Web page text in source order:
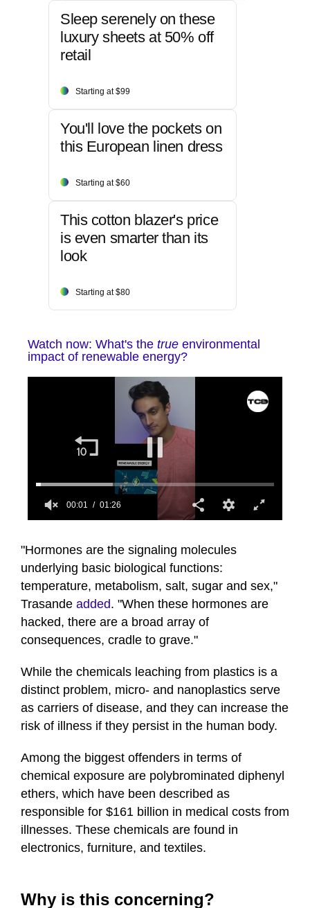
Sleep serenely on these
luxury sheets at 50% off
retail
Starting at $99
You'll love the pockets on
this European linen dress
Starting at $60
This cotton blazer's price
is even smarter than its
look
Starting at $80
Watch now: What's the true environmental
impact of renewable energy?
of
1
minute,
seconds
00:02 01:26
"Hormones are the signaling molecules
underlying basic biological functions:
temperature, metabolism, salt, sugar and sex,"
Trasande added. "When these hormones are
hacked, there are a broad array of
consequences, cradle to grave."
While the chemicals leaching from plastics is a
distinct problem, micro- and nanoplastics serve
as carriers of disease, and they can increase the
risk of illness if they persist in the human body.
Among the biggest offenders in terms of
chemical exposure are polybrominated diphenyl
ethers, which have been described as
responsible for $161 billion in medical costs from
illnesses. These chemicals are found in
electronics, furniture, and textiles.
Why is this concerning?